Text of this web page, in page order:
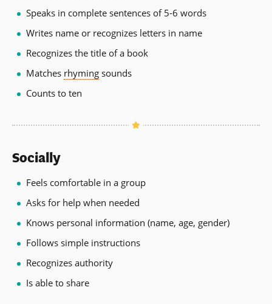
Speaks in complete sentences of 5-6 words
Writes name or recognizes letters in name
Recognizes the title of a book
Matches rhymingsounds
Counts to ten
Socially
Feels comfortable in a group
Asks for help when needed
Knows personal information (name, age, gender)
Follows simple instructions
Recognizes authority
Is able to share